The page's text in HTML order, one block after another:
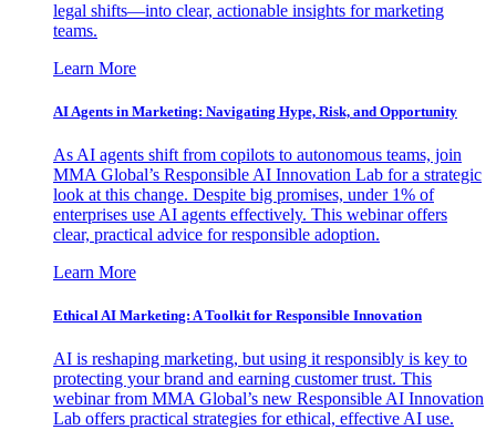
legal shifts—into clear, actionable insights for marketing
teams.
Learn More
AI Agents in Marketing: Navigating Hype, Risk, and Opportunity
As AI agents shift from copilots to autonomous teams, join
MMA Global’s Responsible AI Innovation Lab for a strategic
look at this change. Despite big promises, under 1% of
enterprises use AI agents effectively. This webinar offers
clear, practical advice for responsible adoption.
Learn More
Ethical AI Marketing: A Toolkit for Responsible Innovation
AI is reshaping marketing, but using it responsibly is key to
protecting your brand and earning customer trust. This
webinar from MMA Global’s new Responsible AI Innovation
Lab offers practical strategies for ethical, effective AI use.